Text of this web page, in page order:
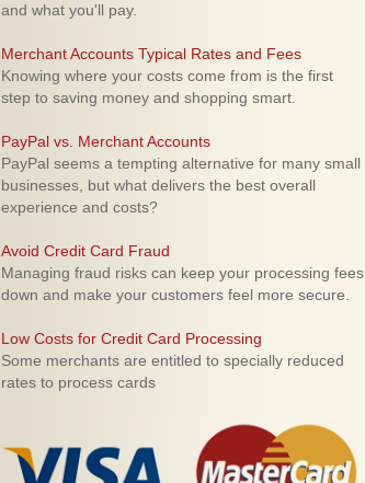
and what you'll pay.
Merchant Accounts Typical Rates and Fees
Knowing where your costs come from is the first
step to saving money and shopping smart.
PayPal vs. Merchant Accounts
PayPal seems a tempting alternative for many small
businesses, but what delivers the best overall
experience and costs?
Avoid Credit Card Fraud
Managing fraud risks can keep your processing fees
down and make your customers feel more secure.
Low Costs for Credit Card Processing
Some merchants are entitled to specially reduced
rates to process cards